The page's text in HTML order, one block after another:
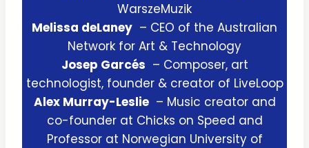
WarszeMuzik
Melissa deLaney – CEO of the Australian
Network for Art & Technology
Josep Garcés – Composer, art
technologist, founder & creator of LiveLoop
Alex Murray-Leslie– Music creator and
co-founder at Chicks on Speed and
Professor at Norwegian University of